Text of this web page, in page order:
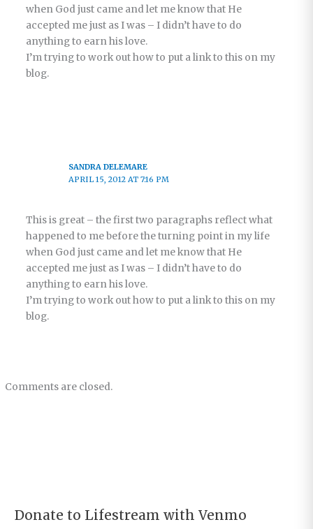
when God just came and let me know that He
accepted me just as I was – I didn’t have to do
anything to earn his love.
I’m trying to work out how to put a link to this on my
blog.
SANDRA DELEMARE
APRIL 15, 2012 AT 7:16 PM
This is great – the first two paragraphs reflect what
happened to me before the turning point in my life
when God just came and let me know that He
accepted me just as I was – I didn’t have to do
anything to earn his love.
I’m trying to work out how to put a link to this on my
blog.
Comments are closed.
Donate to Lifestream with Venmo